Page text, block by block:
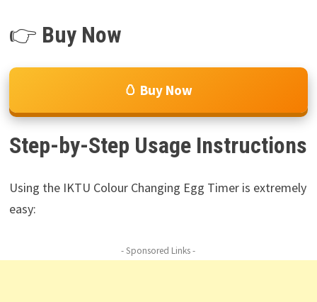
👉 Buy Now
🥚 Buy Now
Step-by-Step Usage Instructions
Using the IKTU Colour Changing Egg Timer is extremely
easy:
- Sponsored Links -